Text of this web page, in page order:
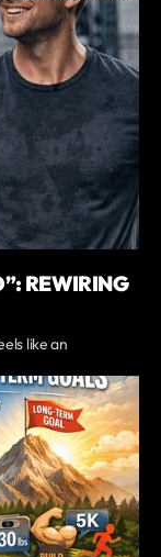
REWIRING
like an